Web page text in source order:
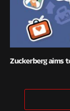
Zuckerberg aims